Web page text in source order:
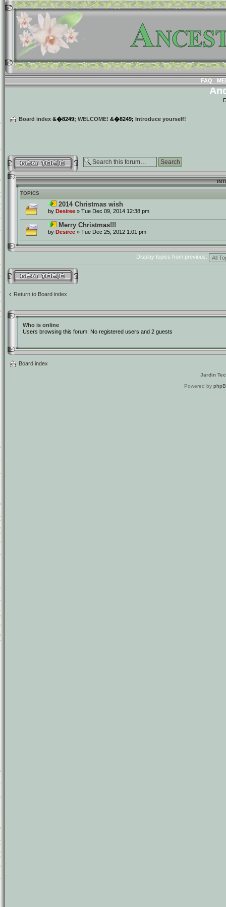
FAQ
Board index &�8249; WELCOME! &�8249; Introduce yourself!
Post a new topic
TOPICS
2014 Christmas wish
by Desiree » Tue Dec 09, 2014 12:38 pm
Merry Christmas!!!
by Desiree » Tue Dec 25, 2012 1:01 pm
Display topics from previous:
Post a new topic
Return to Board index
Who is online
Users browsing this forum: No registered users and 2 guests
Board index
Jardin
Powered by